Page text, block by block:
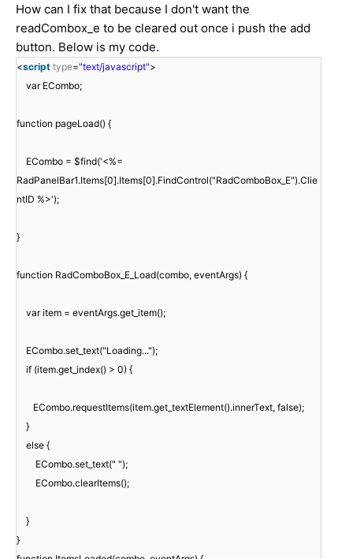
How can I fix that because I don't want the
readCombox_e to be cleared out once i push the add
button. Below is my code.
<script type="text/javascript">
var ECombo;
function pageLoad() {
ECombo = $find('<%=
RadPanelBar1.Items[0].Items[0].FindControl("RadComboBox_E").Clie
ntID %>');
}
function RadComboBox_E_Load(combo, eventArgs) {
var item = eventArgs.get_item();
ECombo.set_text("Loading...");
if (item.get_index() > 0) {
ECombo.requestItems(item.get_textElement().innerText, false);
}
else {
ECombo.set_text(" ");
ECombo.clearItems();
}
}